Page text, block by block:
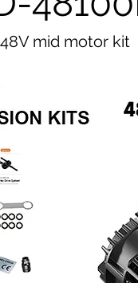
mid motor kit